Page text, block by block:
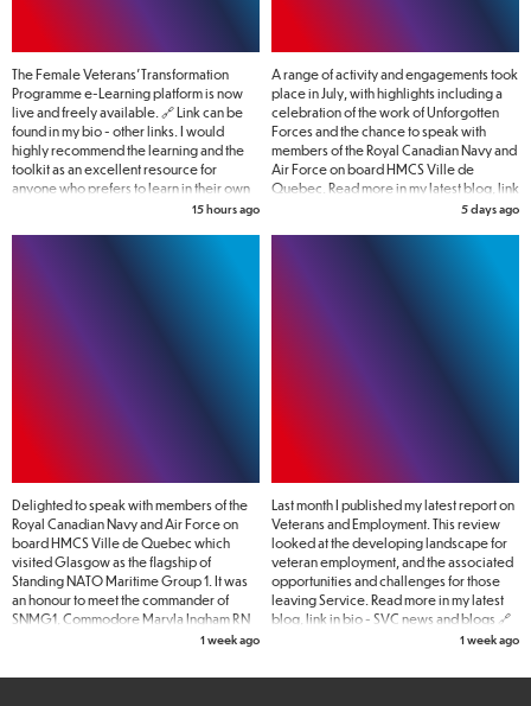
The Female Veterans’ Transformation
Programme e-Learning platform is now
live and freely available. 🔗 Link can be
found in my bio - other links. I would
highly recommend the learning and the
toolkit as an excellent resource for
anyone who prefers to learn in their own
15 hours ago
A range of activity and engagements took
place in July, with highlights including a
celebration of the work of Unforgotten
Forces and the chance to speak with
members of the Royal Canadian Navy and
Air Force on board HMCS Ville de
Quebec. Read more in my latest blog, link
5 days ago
Delighted to speak with members of the
Royal Canadian Navy and Air Force on
board HMCS Ville de Quebec which
visited Glasgow as the flagship of
Standing NATO Maritime Group 1. It was
an honour to meet the commander of
SNMG1, Commodore Maryla Ingham RN
pictured here with women Naval1 week ago
Last month I published my latest report on
Veterans and Employment. This review
looked at the developing landscape for
veteran employment, and the associated
opportunities and challenges for those
leaving Service. Read more in my latest
blog, link in bio - SVC news and blogs 🔗
1 week ago